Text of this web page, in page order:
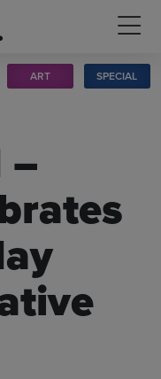
ART SPECIAL
–